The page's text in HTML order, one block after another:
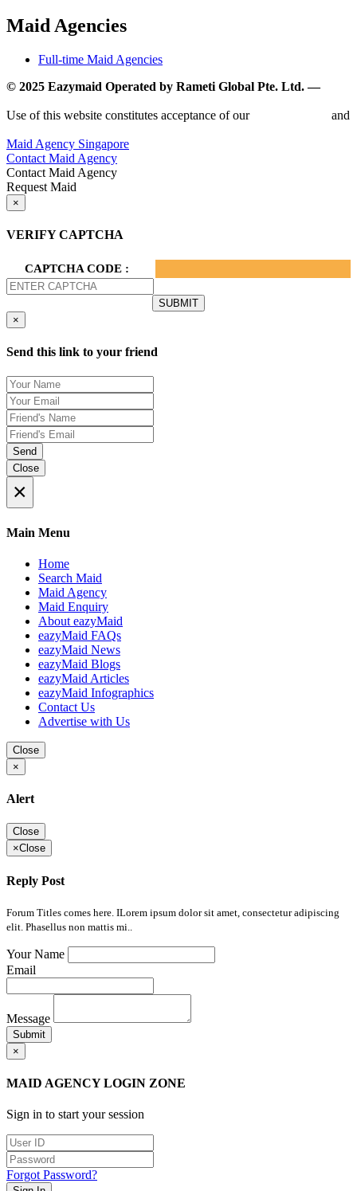
Maid Agencies
Full-time Maid Agencies
© 2025 Eazymaid Operated by Rameti Global Pte. Ltd. —
Use of this website constitutes acceptance of our
and
Maid Agency Singapore
Contact Maid Agency
Contact Maid Agency
Request Maid
×
VERIFY CAPTCHA
CAPTCHA CODE :
×
Send this link to your friend
Send
Close
×
Main Menu
Home
Search Maid
Maid Agency
Maid Enquiry
About eazyMaid
eazyMaid FAQs
eazyMaid News
eazyMaid Blogs
eazyMaid Articles
eazyMaid Infographics
Contact Us
Advertise with Us
Close
×
Alert
Close
×Close
Reply Post
Forum Titles comes here. ILorem ipsum dolor sit amet, consectetur adipiscing
elit. Phasellus non mattis mi..
Your Name
Email
Message
Submit
×
MAID AGENCY LOGIN ZONE
Sign in to start your session
Forgot Password?